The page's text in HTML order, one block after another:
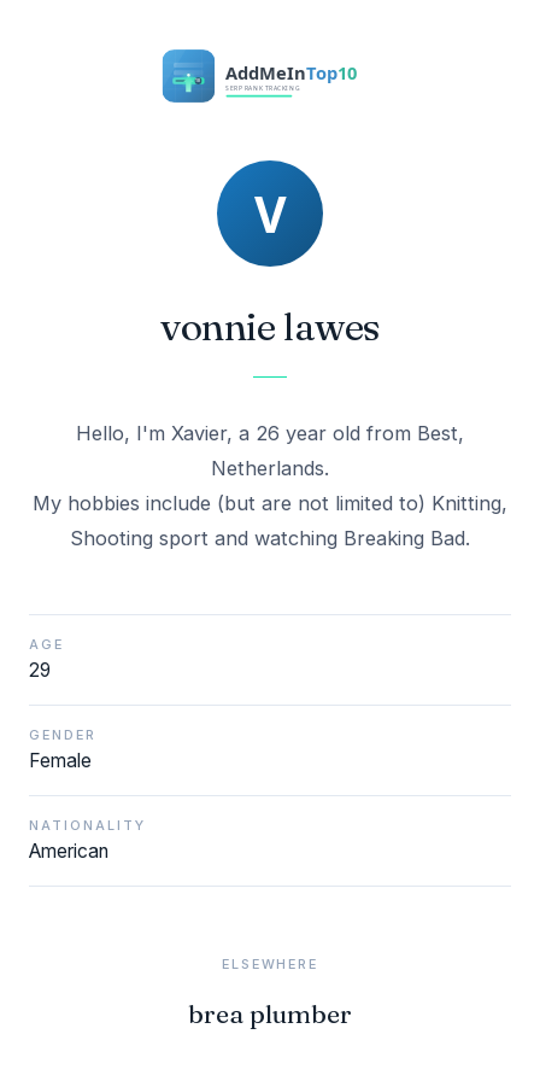
vonnie lawes
Hello, I'm Xavier, a 26 year old from Best,
Netherlands.
My hobbies include (but are not limited to) Knitting,
Shooting sport and watching Breaking Bad.
AGE
29
GENDER
Female
NATIONALITY
American
ELSEWHERE
brea plumber